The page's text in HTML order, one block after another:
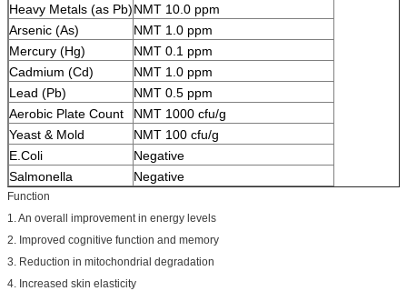
Heavy Metals (as Pb)NMT 10.0 ppm
Arsenic (As)
NMT 1.0 ppm
Mercury (Hg)
NMT 0.1 ppm
Cadmium (Cd)
NMT 1.0 ppm
Lead (Pb)
NMT 0.5 ppm
Aerobic Plate Count
NMT 1000 cfu/g
Yeast & Mold
NMT 100 cfu/g
E.Coli
Negative
Salmonella
Negative
Function
1. An overall improvement in energy levels
2. Improved cognitive function and memory
3. Reduction in mitochondrial degradation
4. Increased skin elasticity